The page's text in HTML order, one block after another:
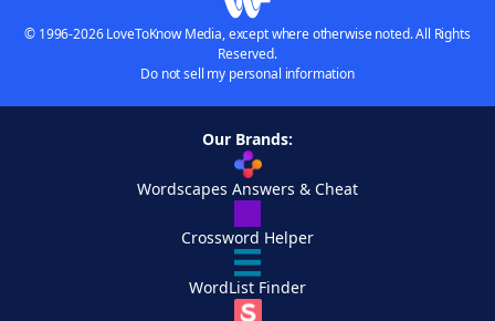
© 1996-2026 LoveToKnow Media, except where otherwise noted. All Rights
Reserved.
Do not sell my personal information
Our Brands:
Wordscapes Answers & Cheat
Crossword Helper
WordList Finder